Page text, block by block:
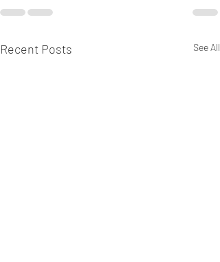
Recent Posts See All